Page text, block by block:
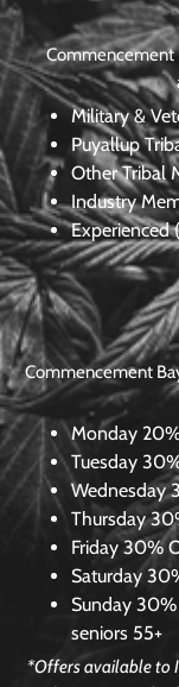
Commencement
Military &
Puyallup
Other Tribal
Industry
Experienced
Commencement
Monday
Tuesday
Wednesday
Thursday
Friday 30%
Saturday
Sunday 30%
seniors 55+
*Offers available to